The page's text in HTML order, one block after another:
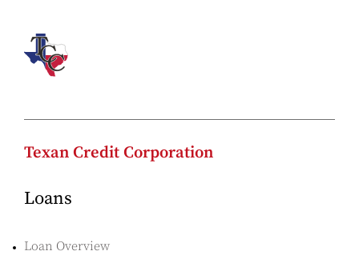
Texan Credit Corporation
Loans
Loan Overview